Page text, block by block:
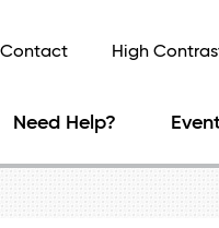
Contact High
Need Help?